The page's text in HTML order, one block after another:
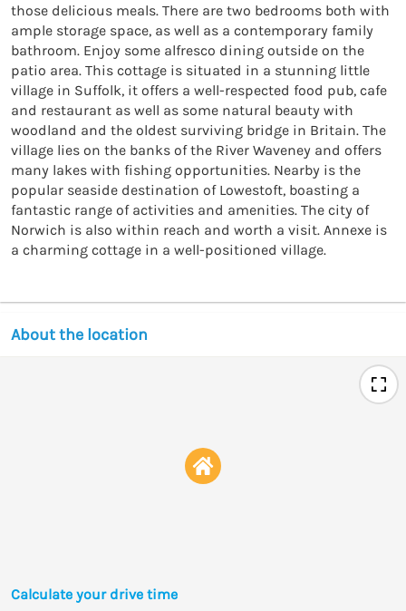
those delicious meals. There are two bedrooms both with
ample storage space, as well as a contemporary family
bathroom. Enjoy some alfresco dining outside on the
patio area. This cottage is situated in a stunning little
village in Suffolk, it offers a well-respected food pub, cafe
and restaurant as well as some natural beauty with
woodland and the oldest surviving bridge in Britain. The
village lies on the banks of the River Waveney and offers
many lakes with fishing opportunities. Nearby is the
popular seaside destination of Lowestoft, boasting a
fantastic range of activities and amenities. The city of
Norwich is also within reach and worth a visit. Annexe is
a charming cottage in a well-positioned village.
About the location
Calculate your drive time